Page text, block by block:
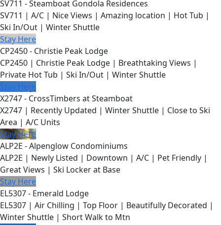
SV711 - Steamboat Gondola Residences
SV711 | A/C | Nice Views | Amazing location | Hot Tub |
Ski In/Out | Winter Shuttle
Stay Here
CP2450 - Christie Peak Lodge
CP2450 | Christie Peak Lodge | Breathtaking Views |
Private Hot Tub | Ski In/Out | Winter Shuttle
Stay Here
X2747 - CrossTimbers at Steamboat
X2747 | Recently Updated | Winter Shuttle | Close to Ski
Area | A/C Units
Stay Here
ALP2E - Alpenglow Condominiums
ALP2E | Newly Listed | Downtown | A/C | Pet Friendly |
Great Views | Ski Locker at Base
Stay Here
EL5307 - Emerald Lodge
EL5307 | Air Chilling | Top Floor | Beautifully Decorated |
Winter Shuttle | Short Walk to Mtn